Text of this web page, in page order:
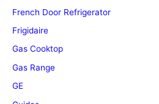
French Door Refrigerator
Frigidaire
Gas Cooktop
Gas Range
GE